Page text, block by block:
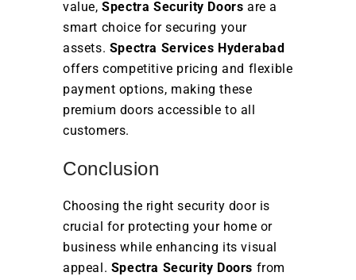
value,Spectra Security Doors are a
smart choice for securing your
assets. Spectra Services Hyderabad
offers competitive pricing and flexible
payment options, making these
premium doors accessible to all
customers.
Conclusion
Choosing the right security door is
crucial for protecting your home or
business while enhancing its visual
appeal. Spectra Security Doors from